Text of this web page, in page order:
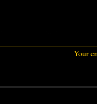
Your